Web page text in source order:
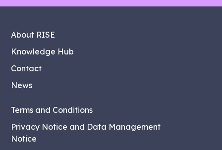
About RISE
Knowledge Hub
Contact
News
Terms and Conditions
Privacy Notice and Data Management
Notice